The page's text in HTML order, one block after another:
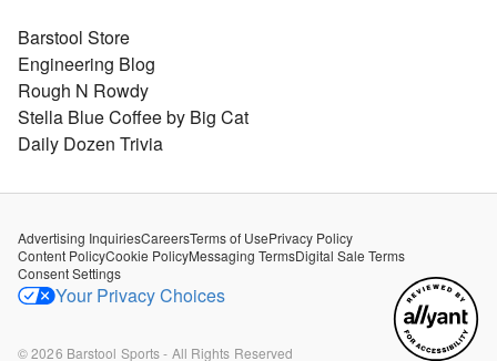
Barstool Store
Engineering Blog
Rough N Rowdy
Stella Blue Coffee by Big Cat
Daily Dozen Trivia
Advertising InquiriesCareersTerms of UsePrivacy Policy
Content PolicyCookie PolicyMessaging TermsDigital Sale Terms
Consent Settings
Your Privacy Choices
©2026 Barstool Sports - All Rights Reserved